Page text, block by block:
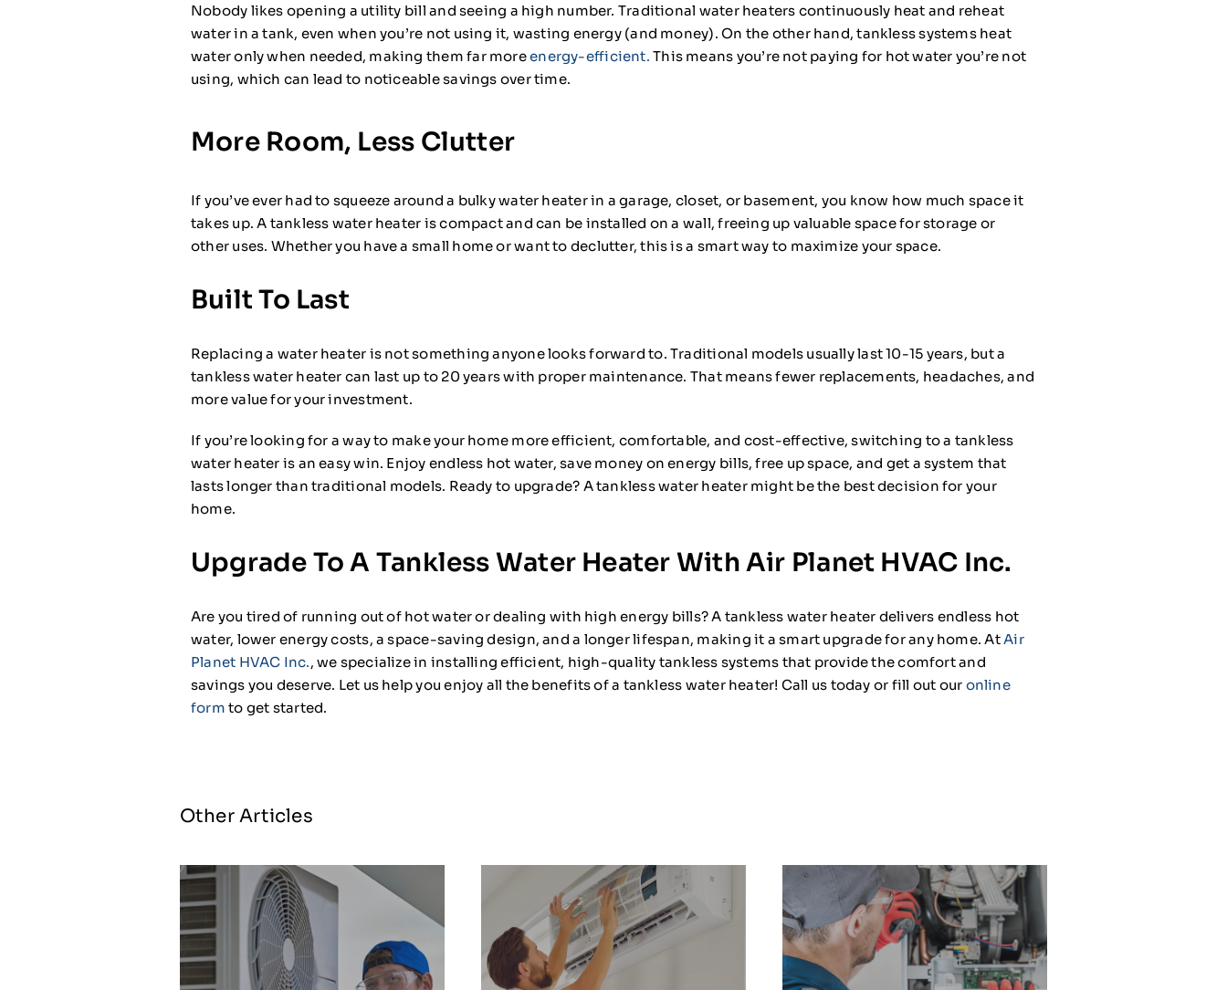
Nobody likes opening a utility bill and seeing a high number. Traditional water heaters continuously heat and reheat
water in a tank, even when you’re not using it, wasting energy (and money). On the other hand, tankless systems heat
water only when needed, making them far moreenergy-efficient. This means you’re not paying for hot water you’re not
using, which can lead to noticeable savings over time.
More Room, Less Clutter
If you’ve ever had to squeeze around a bulky water heater in a garage, closet, or basement, you know how much space it
takes up. A tankless water heater is compact and can be installed on a wall, freeing up valuable space for storage or
other uses. Whether you have a small home or want to declutter, this is a smart way to maximize your space.
Built To Last
Replacing a water heater is not something anyone looks forward to. Traditional models usually last 10-15 years, but a
tankless water heater can last up to 20 years with proper maintenance. That means fewer replacements, headaches, and
more value for your investment.
If you’re looking for a way to make your home more efficient, comfortable, and cost-effective, switching to a tankless
water heater is an easy win. Enjoy endless hot water, save money on energy bills, free up space, and get a system that
lasts longer than traditional models. Ready to upgrade? A tankless water heater might be the best decision for your
home.
Upgrade To A Tankless Water Heater With Air Planet HVAC Inc.
Are you tired of running out of hot water or dealing with high energy bills? A tankless water heater delivers endless hot
water, lower energy costs, a space-saving design, and a longer lifespan, making it a smart upgrade for any home. AtAir
Planet HVAC Inc., we specialize in installing efficient, high-quality tankless systems that provide the comfort and
savings you deserve. Let us help you enjoy all the benefits of a tankless water heater! Call us today or fill out our online
form to get started.
Other Articles